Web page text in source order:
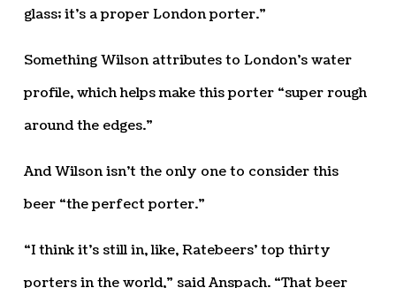
glass; it’s a proper London porter.”
Something Wilson attributes to London’s water
profile, which helps make this porter “super rough
around the edges.”
And Wilson isn’t the only one to consider this
beer “the perfect porter.”
“I think it’s still in, like, Ratebeers’ top thirty
porters in the world,” said Anspach. “That beer